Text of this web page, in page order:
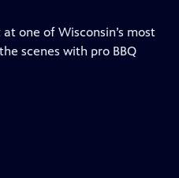
one of Wisconsin’s most
scenes with pro BBQ